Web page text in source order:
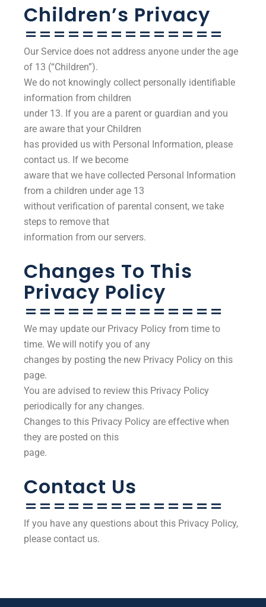
Children’s Privacy
==============
Our Service does not address anyone under the age
of 13 (“Children”).
We do not knowingly collect personally identifiable
information from children
under 13. If you are a parent or guardian and you
are aware that your Children
has provided us with Personal Information, please
contact us. If we become
aware that we have collected Personal Information
from a children under age 13
without verification of parental consent, we take
steps to remove that
information from our servers.
Changes To This
Privacy Policy
==============
We may update our Privacy Policy from time to
time. We will notify you of any
changes by posting the new Privacy Policy on this
page.
You are advised to review this Privacy Policy
periodically for any changes.
Changes to this Privacy Policy are effective when
they are posted on this
page.
Contact Us
==============
If you have any questions about this Privacy Policy,
please contact us.